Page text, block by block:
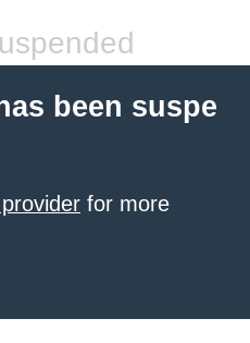
been suspe
for more